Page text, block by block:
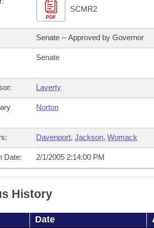
Whole/Business Meetings
Tracking
Committee
Agendas
and Constitution of 1874
Legislation
List
PDF
SCMR2
Senate -- Approved by Governor
Senate
Laverty
Norton
Davenport,Jackson,Womack
Date: 2/1/2005 2:14:00 PM
History
Date